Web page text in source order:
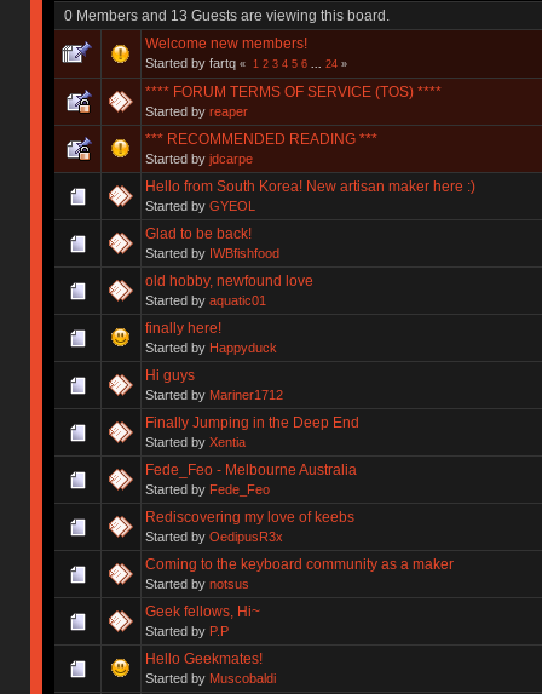
0 Members and 13 Guests are viewing this board.
Welcome new members!
Started by fartq « 1 2 3 4 5 6 24»
**** FORUM TERMS OF SERVICE (TOS) ****
Started by reaper
*** RECOMMENDED READING ***
Started by jdcarpe
Hello from South Korea! New artisan maker here :)
Started by GYEOL
Glad to be back!
Started by IWBfishfood
old hobby, newfound love
Started by aquatic01
finally here!
Started by Happyduck
Hi guys
Started by Mariner1712
Finally Jumping in the Deep End
Started by Xentia
Fede_Feo - Melbourne Australia
Started by Fede_Feo
Rediscovering my love of keebs
Started by OedipusR3x
Coming to the keyboard community as a maker
Started by notsus
Geek fellows, Hi~
Started by P.P
Hello Geekmates!
Started by Muscobaldi